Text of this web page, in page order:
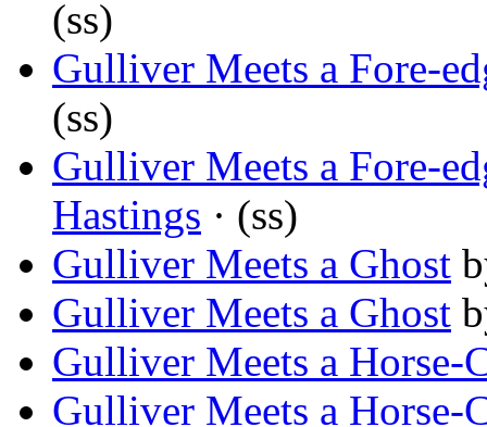
(ss)
Gulliver Meets a Fore-
(ss)
Gulliver Meets a Fore-
Hastings · (ss)
Gulliver Meets a Ghost
Gulliver Meets a Ghost
Gulliver Meets a Horse-
Gulliver Meets a Horse-